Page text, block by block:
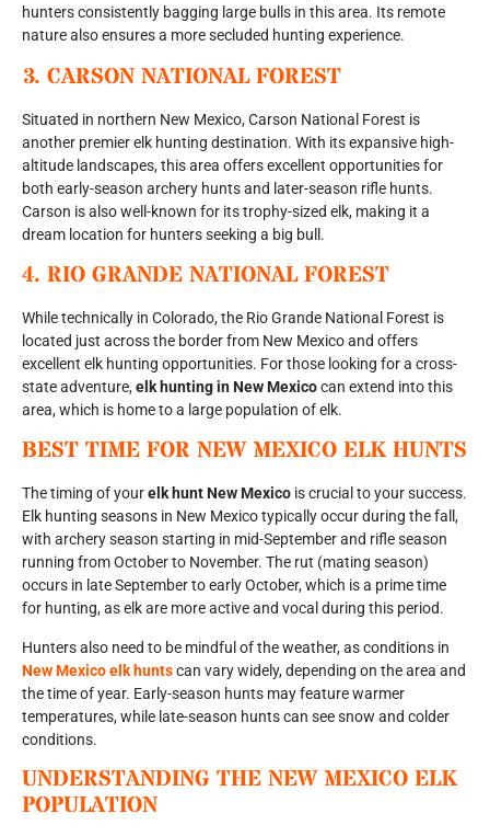
hunters consistently bagging large bulls in this area. Its remote
nature also ensures a more secluded hunting experience.
3. CARSON NATIONAL FOREST
Situated in northern New Mexico, Carson National Forest is
another premier elk hunting destination. With its expansive high-
altitude landscapes, this area offers excellent opportunities for
both early-season archery hunts and later-season rifle hunts.
Carson is also well-known for its trophy-sized elk, making it a
dream location for hunters seeking a big bull.
4. RIO GRANDE NATIONAL FOREST
While technically in Colorado, the Rio Grande National Forest is
located just across the border from New Mexico and offers
excellent elk hunting opportunities. For those looking for a cross-
state adventure,elk hunting in New Mexicocan extend into this
area, which is home to a large population of elk.
BEST TIME FOR NEW MEXICO ELK HUNTS
The timing of yourelk hunt New Mexico is crucial to your success.
Elk hunting seasons in New Mexico typically occur during the fall,
with archery season starting in mid-September and rifle season
running from October to November. The rut (mating season)
occurs in late September to early October, which is a prime time
for hunting, as elk are more active and vocal during this period.
Hunters also need to be mindful of the weather, as conditions in
New Mexico elk huntscan vary widely, depending on the area and
the time of year. Early-season hunts may feature warmer
temperatures, while late-season hunts can see snow and colder
conditions.
UNDERSTANDING THE NEW MEXICO ELK
POPULATION